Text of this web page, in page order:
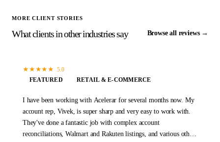
MORE CLIENT STORIES
What clients in other industries say Browse all reviews →
★★★★★ 5.0
FEATURED
RETAIL & E-COMMERCE
I have been working with Acelerar for several months now. My
account rep, Vivek, is super sharp and very easy to work with.
They've done a fantastic job with complex account
reconciliations, Walmart and Rakuten listings, and various other